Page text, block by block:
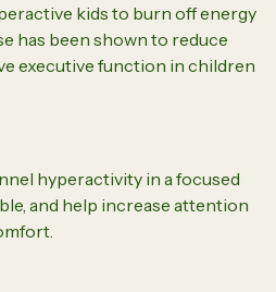
kids to burn off energy
has been shown to reduce
executive function in children
hyperactivity in a focused
and help increase attention